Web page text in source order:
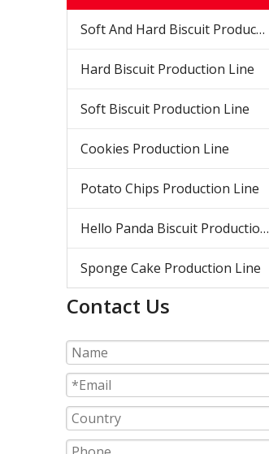
Soft And Hard Biscuit Production Line
Hard Biscuit Production Line
Soft Biscuit Production Line
Cookies Production Line
Potato Chips Production Line
Hello Panda Biscuit Production Line
Sponge Cake Production Line
Contact Us